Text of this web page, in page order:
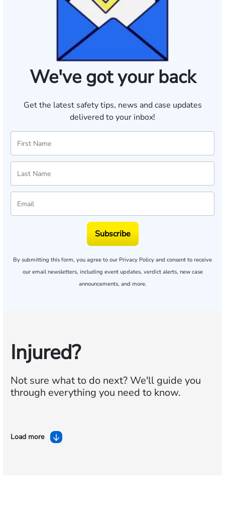
We've got your back
Get the latest safety tips, news and case updates
delivered to your inbox!
Subscribe
By submitting this form, you agree to our Privacy Policy and consent to receive
our email newsletters, including event updates, verdict alerts, new case
announcements, and more.
Injured?
Not sure what to do next?We'll guide you
through everything you need to know.
Load more